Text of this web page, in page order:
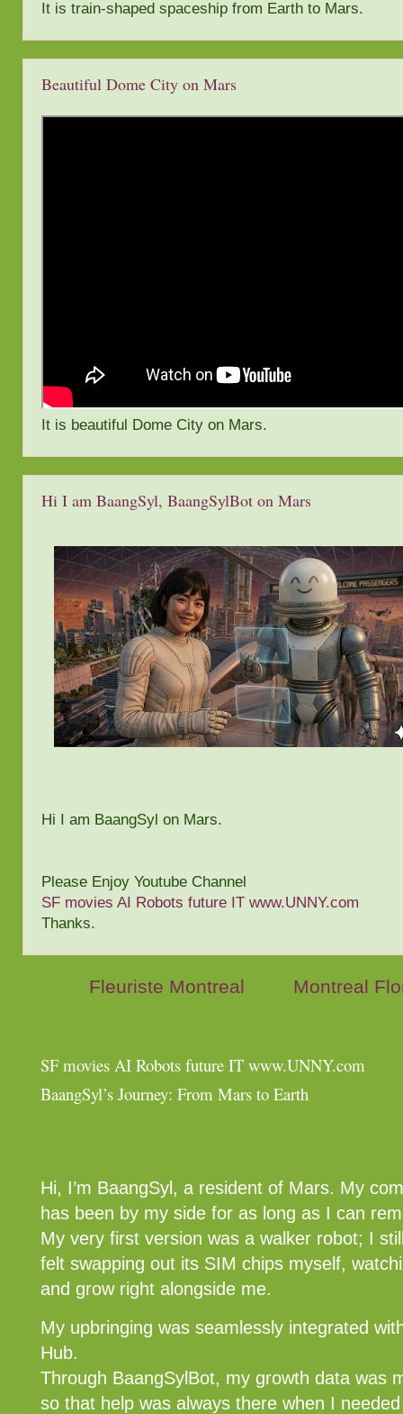
It is train-shaped spaceship from Earth to Mars.
Beautiful Dome City on Mars
It is beautiful Dome City on Mars.
Hi I am BaangSyl, BaangSylBot on Mars
Hi I am BaangSyl on Mars.
Please Enjoy Youtube Channel
SF movies AI Robots future IT www.UNNY.com
Thanks.
Montreal
Fleuriste Montreal
SF movies AI Robots future IT www.UNNY.com
BaangSyl’s Journey: From Mars to Earth
Hi, I’m BaangSyl, a resident of Mars. My
has been by my side for as long as I can
My very first version was a walker robot; I
felt swapping out its SIM chips myself,
and grow right alongside me.
My upbringing was seamlessly integrated
Hub.
Through BaangSylBot, my growth data was
so that help was always there when I